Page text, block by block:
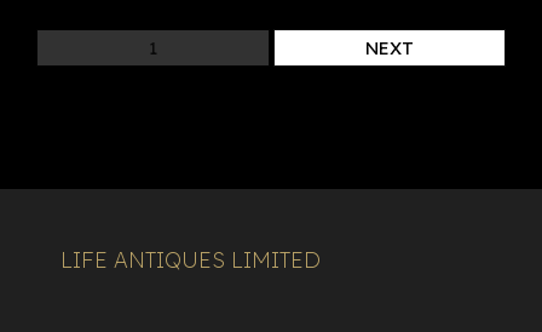
1 NEXT
LIFE ANTIQUES LIMITED